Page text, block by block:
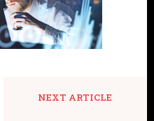
NEXT ARTICLE